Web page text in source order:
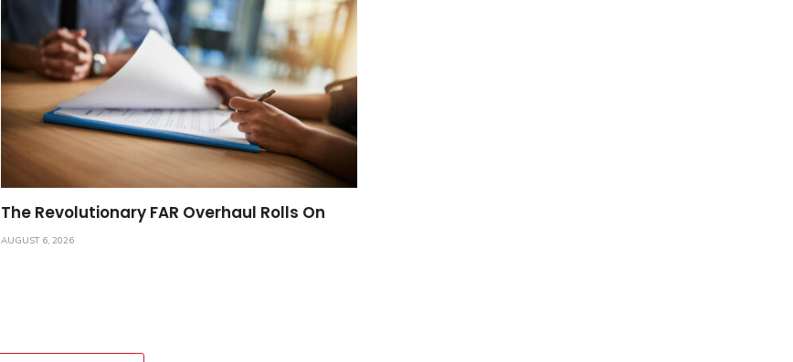
The Revolutionary FAR Overhaul Rolls On
AUGUST 6, 2026